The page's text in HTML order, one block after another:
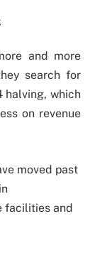
and more
search for
halving, which
on revenue
moved past
facilities and